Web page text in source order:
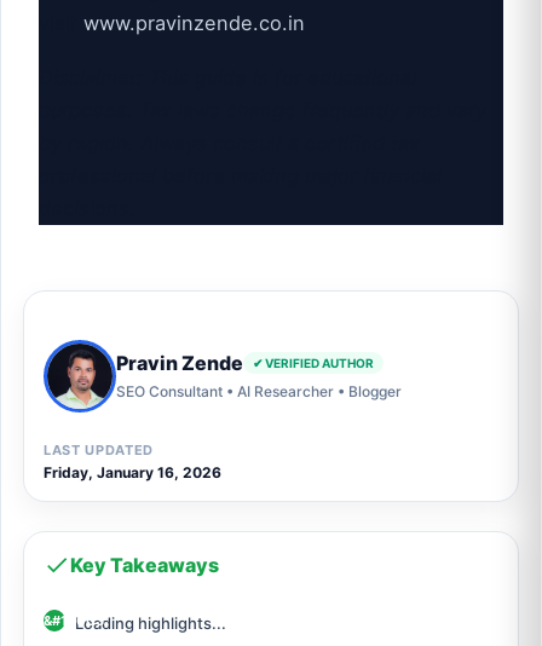
www.pravinzende.co.in
Pravin Zende ✔ VERIFIED AUTHOR
SEO Consultant • AI Researcher • Blogger
LAST UPDATED
Friday, January 16, 2026
Key Takeaways
Loading highlights...